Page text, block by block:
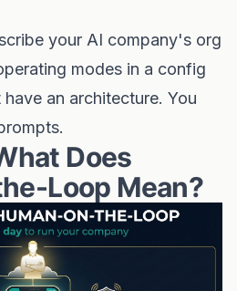
your AI company's org
modes in a config
an architecture. You
Does
Loop Mean?